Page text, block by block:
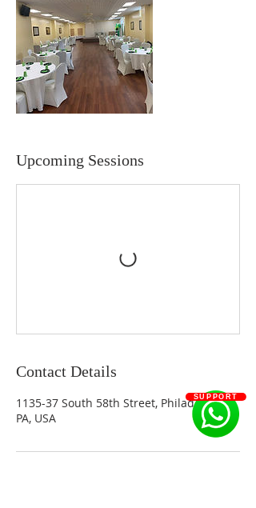
Upcoming Sessions
Contact Details
1135-37 South 58th Street, Philadelphia,
PA, USA
SUPPORT